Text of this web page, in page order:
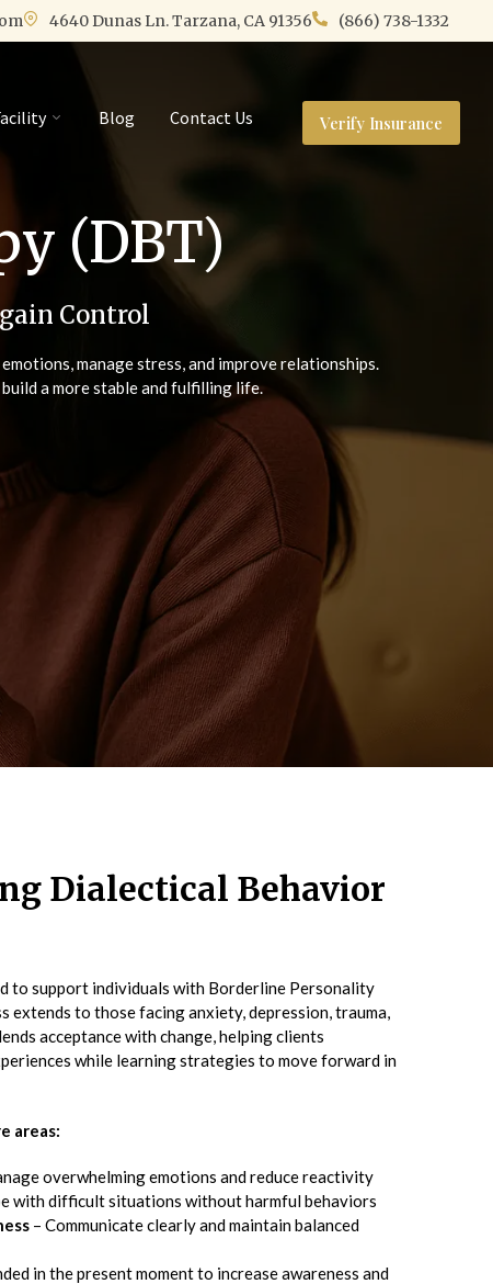
4640 Dunas Ln. Tarzana, CA 91356 (866) 738-1332
Blog Contact Us Verify Insurance
(DBT)
Control
manage stress, and improve relationships.
a more stable and fulfilling life.
Dialectical Behavior
to support individuals with Borderline Personality
extends to those facing anxiety, depression, trauma,
acceptance with change, helping clients
while learning strategies to move forward in
areas:
overwhelming emotions and reduce reactivity
with difficult situations without harmful behaviors
– Communicate clearly and maintain balanced
in the present moment to increase awareness and